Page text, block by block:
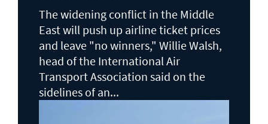
The widening conflict in the Middle
East will push up airline ticket prices
and leave "no winners," Willie Walsh,
head of the ⁠International Air
Transport Association said on the
sidelines ⁠of an...